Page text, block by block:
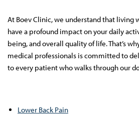
At Boev Clinic, we understand that living
have a profound impact on your daily
being, and overall quality of life. That’s
medical professionals is committed to
to every patient who walks through our
Lower Back Pain